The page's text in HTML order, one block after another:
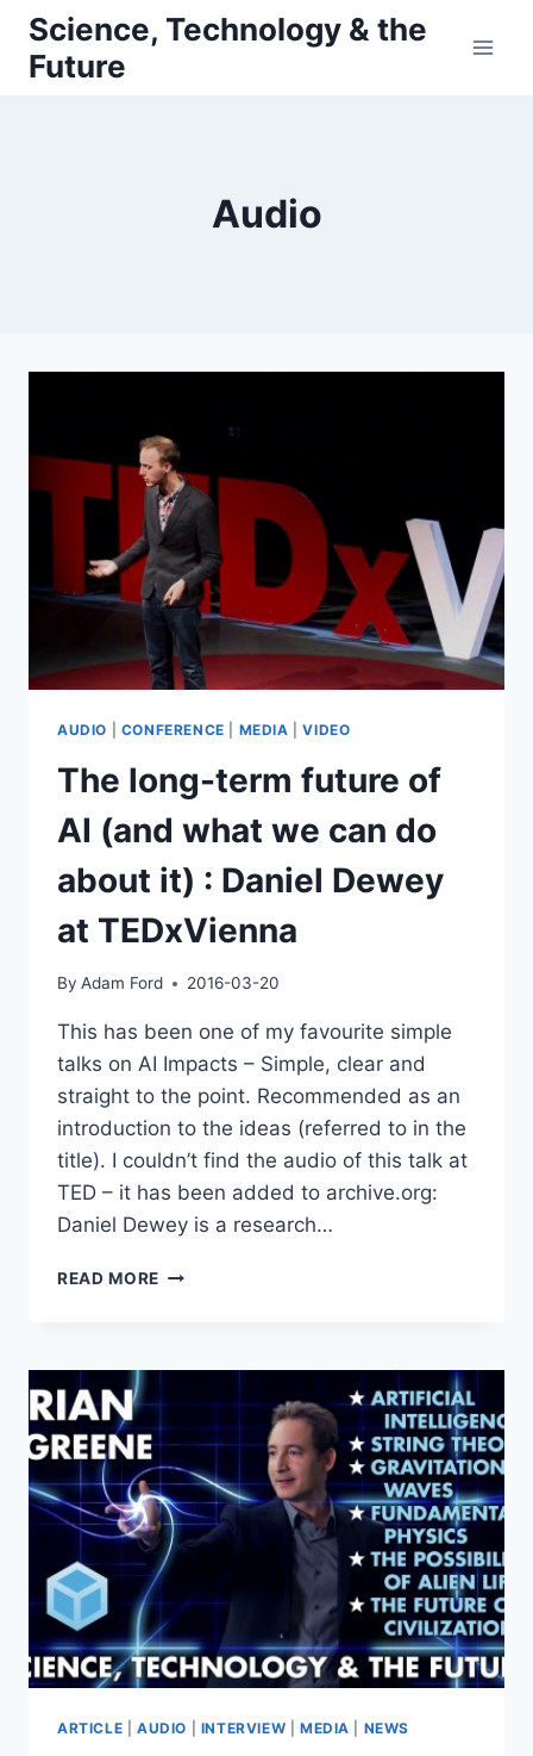
Skip
content
Science, Technology & the
Future
Audio
AUDIO CONFERENCE MEDIA |VIDEO
The long-term future of
AI (and what we can do
about it) : Daniel Dewey
at TEDxVienna
By Adam Ford 2016-03-20
This has been one of my favourite simple
talks on AI Impacts – Simple, clear and
straight to the point. Recommended as an
introduction to the ideas (referred to in the
title). I couldn’t find the audio of this talk at
TED – it has been added to archive.org:
Daniel Dewey is a research…
READ MORE THE
OF
(AND
WHAT
WE
CAN
DO
ABOUT
IT)
DANIEL
DEWEY
AT
ARTICLE AUDIO INTERVIEW MEDIA NEWS